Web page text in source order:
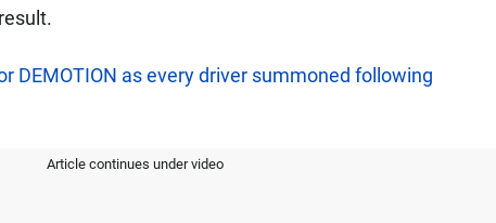
DEMOTION as every driver summoned following
Article continues under video